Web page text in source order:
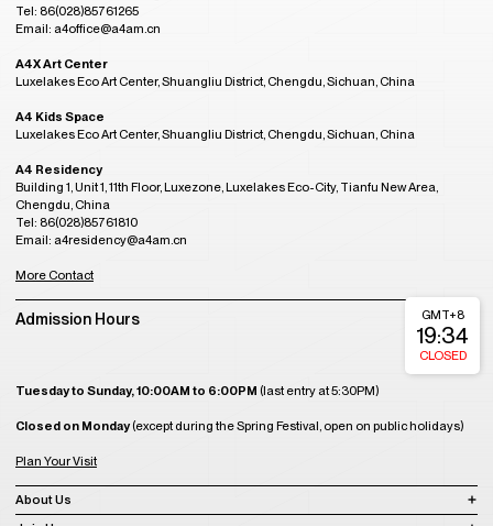
Tel: 86(028)85761265
Email: a4office@a4am.cn
A4X Art Center
Luxelakes Eco Art Center, Shuangliu District, Chengdu, Sichuan, China
A4 Kids Space
Luxelakes Eco Art Center, Shuangliu District, Chengdu, Sichuan, China
A4 Residency
Building 1, Unit 1, 11th Floor, Luxezone, Luxelakes Eco-City, Tianfu New Area,
Chengdu, China
Tel: 86(028)85761810
Email: a4residency@a4am.cn
More Contact
Admission Hours
Tuesday to Sunday, 10:00AM to 6:00PM (last entry at 5:30PM)
Closed on Monday(except during the Spring Festival, open on public holidays)
Plan Your Visit
GMT+8
19:34
CLOSED
About Us